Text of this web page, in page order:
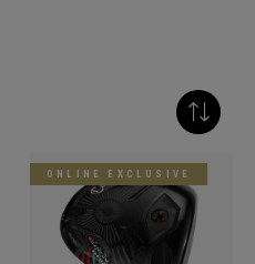
ONLINE EXCLUSIVE